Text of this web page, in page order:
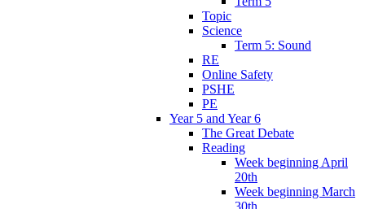
Topic
Science
Term 5: Sound
RE
Online Safety
PSHE
PE
Year 5 and Year 6
The Great Debate
Reading
Week beginning April
20th
Week beginning March